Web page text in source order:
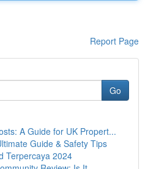
Report Page
Go
A Guide for UK Propert...
Guide & Safety Tips
Terpercaya 2024